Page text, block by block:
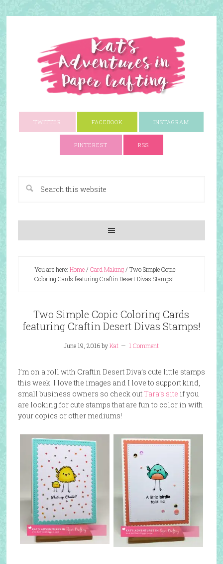
TWITTER FACEBOOK INSTAGRAM
PINTEREST RSS
You are here: Home/ Card Making/ Two Simple Copic
Coloring Cards featuring Craftin Desert Divas Stamps!
Two Simple Copic Coloring Cards
featuring Craftin Desert Divas Stamps!
June 19, 2016byKat 1 Comment
I’m on a roll with Craftin Desert Diva’s cute little stamps
this week. I love the images and I love to support kind,
small business owners so check outTara’s site if you
are looking for cute stamps that are fun to color in with
your copics or other mediums!